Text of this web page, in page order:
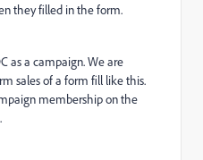
they filled in the form.
as a campaign. We are
sales of a form fill like this.
membership on the